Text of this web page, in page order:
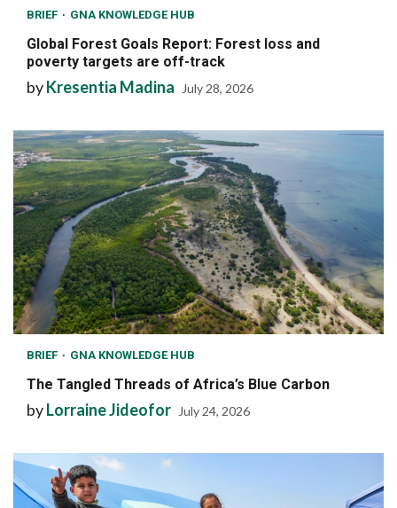
BRIEF GNA KNOWLEDGE HUB
Global Forest Goals Report: Forest loss and
poverty targets are off-track
byKresentia Madina July 28, 2026
BRIEF GNA KNOWLEDGE HUB
The Tangled Threads of Africa’s Blue Carbon
byLorraine Jideofor July 24, 2026